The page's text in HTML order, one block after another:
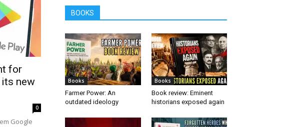
for
new
0
Google
BOOKS
Books
Farmer Power: An
outdated ideology
Books
Book review: Eminent
historians exposed again